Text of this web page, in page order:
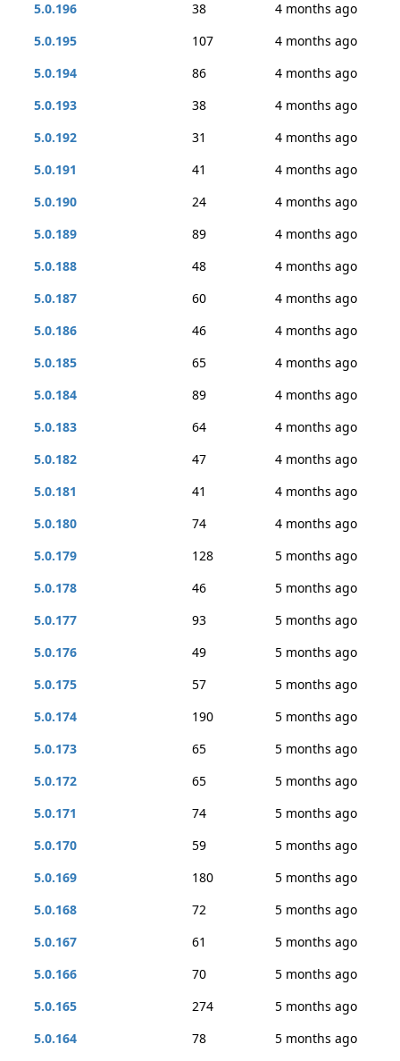
5.0.196
38
4 months ago
5.0.195
107
4 months ago
5.0.194
86
4 months ago
5.0.193
38
4 months ago
5.0.192
31
4 months ago
5.0.191
41
4 months ago
5.0.190
24
4 months ago
5.0.189
89
4 months ago
5.0.188
48
4 months ago
5.0.187
60
4 months ago
5.0.186
46
4 months ago
5.0.185
65
4 months ago
5.0.184
89
4 months ago
5.0.183
64
4 months ago
5.0.182
47
4 months ago
5.0.181
41
4 months ago
5.0.180
74
4 months ago
5.0.179
128
5 months ago
5.0.178
46
5 months ago
5.0.177
93
5 months ago
5.0.176
49
5 months ago
5.0.175
57
5 months ago
5.0.174
190
5 months ago
5.0.173
65
5 months ago
5.0.172
65
5 months ago
5.0.171
74
5 months ago
5.0.170
59
5 months ago
5.0.169
180
5 months ago
5.0.168
72
5 months ago
5.0.167
61
5 months ago
5.0.166
70
5 months ago
5.0.165
274
5 months ago
5.0.164
78
5 months ago